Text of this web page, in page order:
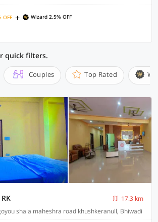
OFF + Wizard 2.5% OFF
quick filters.
Couples Top Rated
17.3 km
shala maheshra road khushkeranull, Bhiwadi